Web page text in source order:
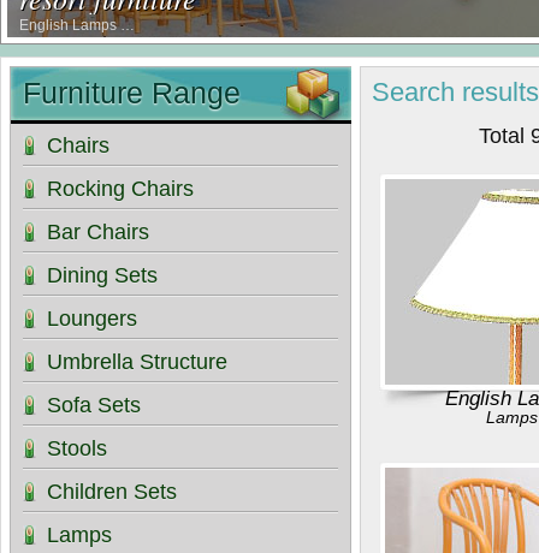
English Lamps …
Search results
Total
English
Lamps
Furniture Range
Chairs
Rocking Chairs
Bar Chairs
Dining Sets
Loungers
Umbrella Structure
Sofa Sets
Stools
Children Sets
Lamps